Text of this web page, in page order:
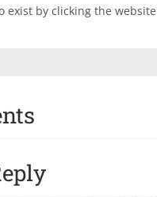
exist by clicking the